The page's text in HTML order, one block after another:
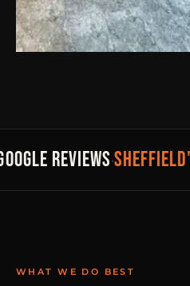
REVIEWS·
WHAT WE DO BEST